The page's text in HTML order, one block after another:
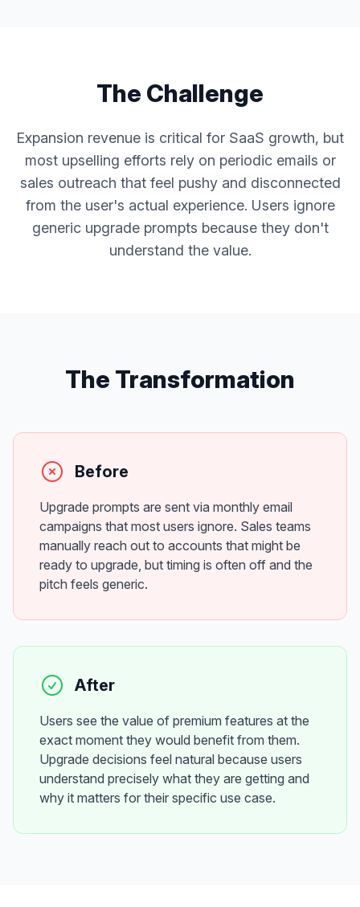
The Challenge
Expansion revenue is critical for SaaS growth, but
most upselling efforts rely on periodic emails or
sales outreach that feel pushy and disconnected
from the user's actual experience. Users ignore
generic upgrade prompts because they don't
understand the value.
The Transformation
Before
Upgrade prompts are sent via monthly email
campaigns that most users ignore. Sales teams
manually reach out to accounts that might be
ready to upgrade, but timing is often off and the
pitch feels generic.
After
Users see the value of premium features at the
exact moment they would benefit from them.
Upgrade decisions feel natural because users
understand precisely what they are getting and
why it matters for their specific use case.